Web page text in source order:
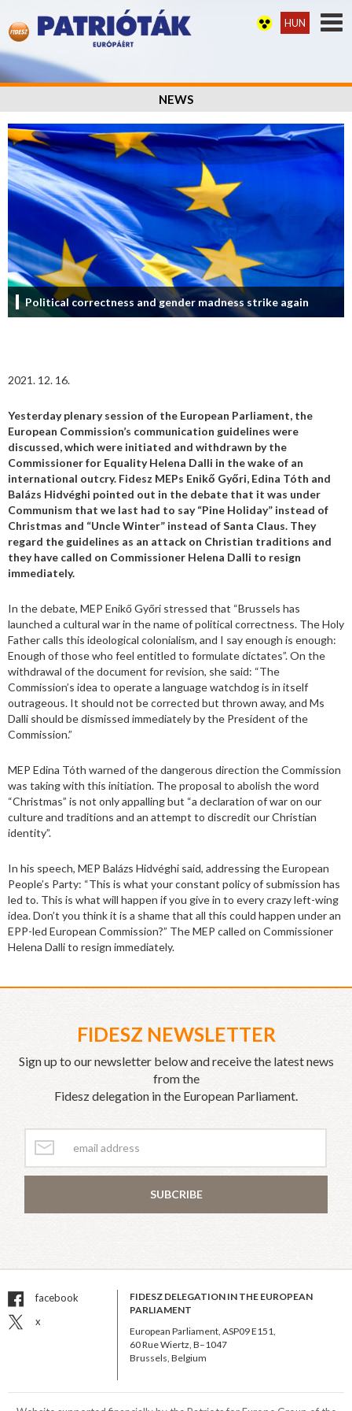
HUN
NEWS
Political correctness and gender madness strike again
2021. 12. 16.
Yesterday plenary session of the European Parliament, the
European Commission’s communication guidelines were
discussed, which were initiated and withdrawn by the
Commissioner for Equality Helena Dalli in the wake of an
international outcry. Fidesz MEPs Enikő Győri, Edina Tóth and
Balázs Hidvéghi pointed out in the debate that it was under
Communism that we last had to say “Pine Holiday” instead of
Christmas and “Uncle Winter” instead of Santa Claus. They
regard the guidelines as an attack on Christian traditions and
they have called on Commissioner Helena Dalli to resign
immediately.
In the debate, MEP Enikő Győri stressed that “Brussels has
launched a cultural war in the name of political correctness. The Holy
Father calls this ideological colonialism, and I say enough is enough:
Enough of those who feel entitled to formulate dictates”. On the
withdrawal of the document for revision, she said: “The
Commission’s idea to operate a language watchdog is in itself
outrageous. It should not be corrected but thrown away, and Ms
Dalli should be dismissed immediately by the President of the
Commission.”
MEP Edina Tóth warned of the dangerous direction the Commission
was taking with this initiation. The proposal to abolish the word
“Christmas” is not only appalling but “a declaration of war on our
culture and traditions and an attempt to discredit our Christian
identity”.
In his speech, MEP Balázs Hidvéghi said, addressing the European
People’s Party: “This is what your constant policy of submission has
led to. This is what will happen if you give in to every crazy left-wing
idea. Don’t you think it is a shame that all this could happen under an
EPP-led European Commission?” The MEP called on Commissioner
Helena Dalli to resign immediately.
FIDESZ NEWSLETTER
Sign up to our newsletter below and receive the latest news
from the
Fidesz delegation in the European Parliament.
SUBCRIBE
facebook
x
FIDESZ DELEGATION IN THE EUROPEAN
PARLIAMENT
European Parliament, ASP09 E151,
60 Rue Wiertz, B–1047
Brussels, Belgium